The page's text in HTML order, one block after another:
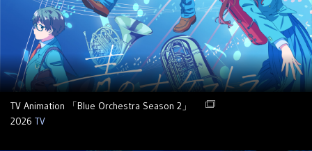
TV Animation 「Blue Orchestra Season 2」
2026 TV